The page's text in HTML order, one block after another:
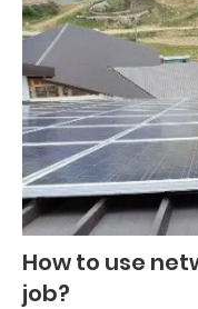
How to use
job?